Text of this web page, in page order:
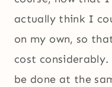
actually think I
on my own, so
cost
be done at the